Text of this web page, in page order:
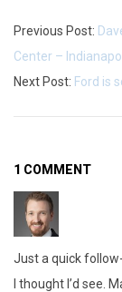
R
i
p
i
n
g
o
Previous Post:
Center –
Next Post: Ford is
1 COMMENT
Just a quick
I thought I’d see.